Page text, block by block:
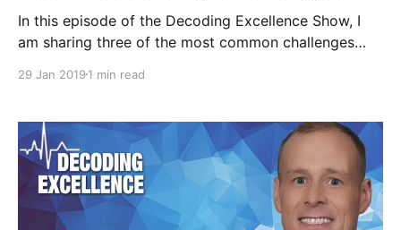
In this episode of the Decoding Excellence Show, I
am sharing three of the most common challenges
leadership position.
29 Jan 2019 1 min read